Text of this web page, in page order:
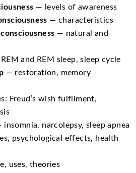
— levels of awareness
— characteristics
— natural and
and REM sleep, sleep cycle
— restoration, memory
Freud’s wish fulfilment,
insomnia, narcolepsy, sleep apnea
psychological effects, health
uses, theories